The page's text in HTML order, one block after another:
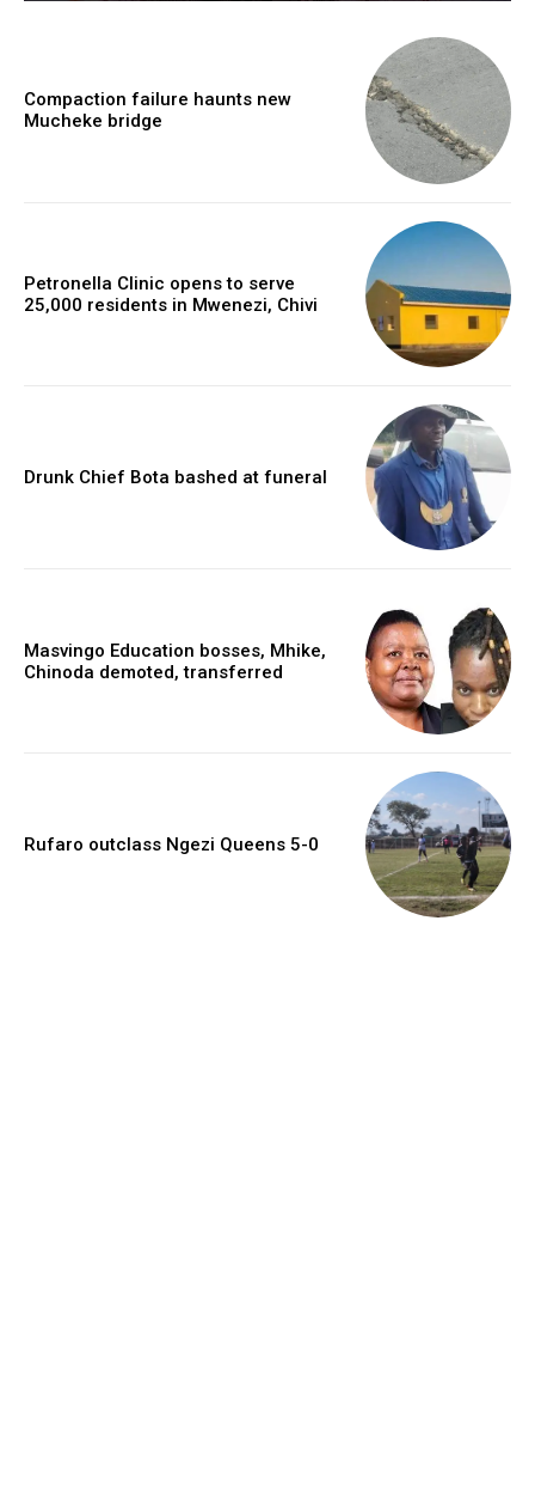
Compaction failure haunts new
Mucheke bridge
Petronella Clinic opens to serve
25,000 residents in Mwenezi, Chivi
Drunk Chief Bota bashed at funeral
Masvingo Education bosses, Mhike,
Chinoda demoted, transferred
Rufaro outclass Ngezi Queens 5-0